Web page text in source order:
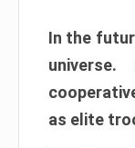
In the
as elite